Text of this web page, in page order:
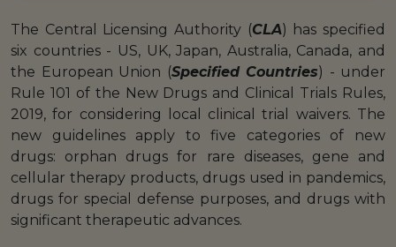
The Central Licensing Authority (CLA) has specified
six countries - US, UK, Japan, Australia, Canada, and
the European Union (Specified Countries) - under
Rule 101 of the New Drugs and Clinical Trials Rules,
2019, for considering local clinical trial waivers. The
new guidelines apply to five categories of new
drugs: orphan drugs for rare diseases, gene and
cellular therapy products, drugs used in pandemics,
drugs for special defense purposes, and drugs with
significant therapeutic advances.